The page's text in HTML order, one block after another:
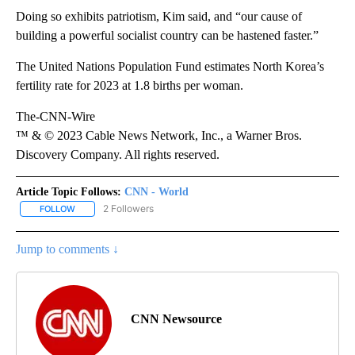
Doing so exhibits patriotism, Kim said, and “our cause of
building a powerful socialist country can be hastened faster.”
The United Nations Population Fund estimates North Korea’s
fertility rate for 2023 at 1.8 births per woman.
The-CNN-Wire
™ & © 2023 Cable News Network, Inc., a Warner Bros.
Discovery Company. All rights reserved.
Article Topic Follows: CNN - World
FOLLOW FOLLOW "CNN - WORLD" TO RECEIVE NOTIFICATIONS ABOUT
2 Followers
Jump to comments ↓
CNN Newsource